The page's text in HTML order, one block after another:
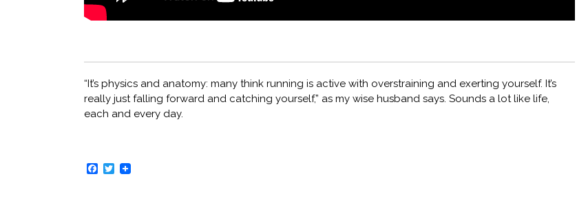
“It’s physics and anatomy: many think running is active with overstraining and exerting yourself. It’s
really just falling forward and catching yourself,” as my wise husband says. Sounds a lot like life,
each and every day.
Facebook
Twitter